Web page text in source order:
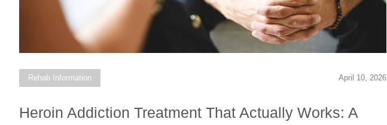
April 10, 2026
Rehab Information
Heroin Addiction Treatment That Actually Works: A